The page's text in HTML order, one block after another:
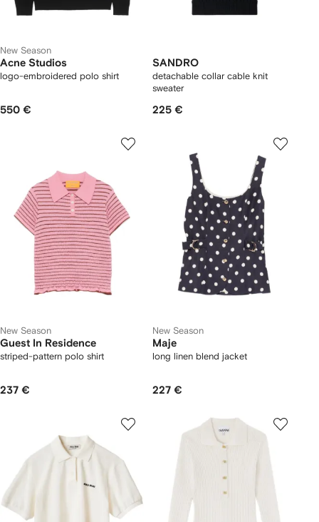
New Season
Acne Studios
logo-embroidered polo shirt
550 €
SANDRO
detachable collar cable knit
sweater
225 €
New Season
Guest In Residence
striped-pattern polo shirt
237 €
New Season
Maje
long linen blend jacket
227 €